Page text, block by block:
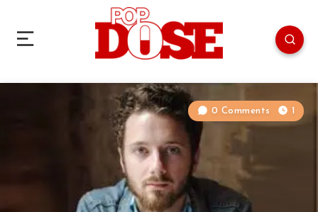
0 Comments 1